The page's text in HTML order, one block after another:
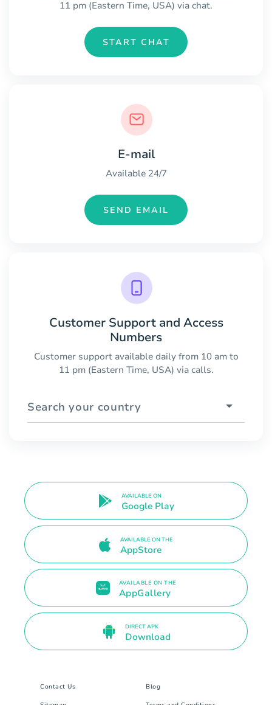
11 pm (Eastern Time, USA) via chat.
START CHAT
E-mail
Available 24/7
SEND EMAIL
Customer Support and Access
Numbers
Customer support available daily from 10 am to
11 pm (Eastern Time, USA) via calls.
Search your country
AVAILABLE ON
Google Play
AVAILABLE ON THE
AppStore
AVAILABLE ON THE
AppGallery
DIRECT APK
Download
Contact Us Blog